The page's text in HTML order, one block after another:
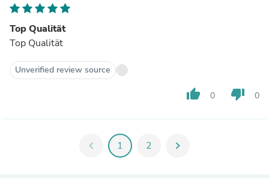
Top Qualität
Top Qualität
Unverified review source
thumb_up 0 thumb_down 0
chevron_left 1 2 chevron_right